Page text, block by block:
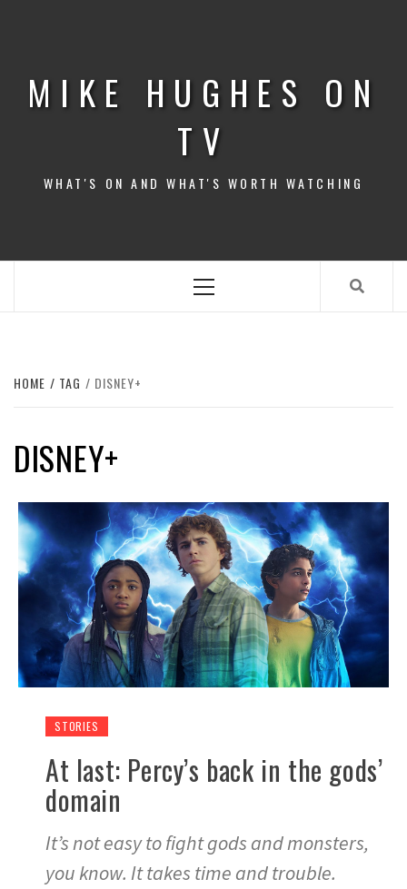
MIKE HUGHES ON
TV
WHAT'S ON AND WHAT'S WORTH WATCHING
Menu
HOME TAG DISNEY+
DISNEY+
STORIES
At last: Percy’s back in the gods’
domain
It’s not easy to fight gods and monsters,
you know. It takes time and trouble.